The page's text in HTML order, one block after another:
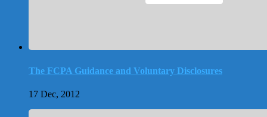
The FCPA Guidance and Voluntary Disclosures
17 Dec, 2012